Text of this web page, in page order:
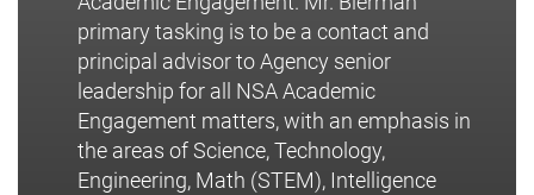
primary tasking is to be a contact and
principal advisor to Agency senior
leadership for all NSA Academic
Engagement matters, with an emphasis in
the areas of Science, Technology,
Engineering, Math (STEM), Intelligence